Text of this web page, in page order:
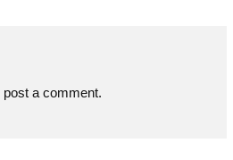
a comment.